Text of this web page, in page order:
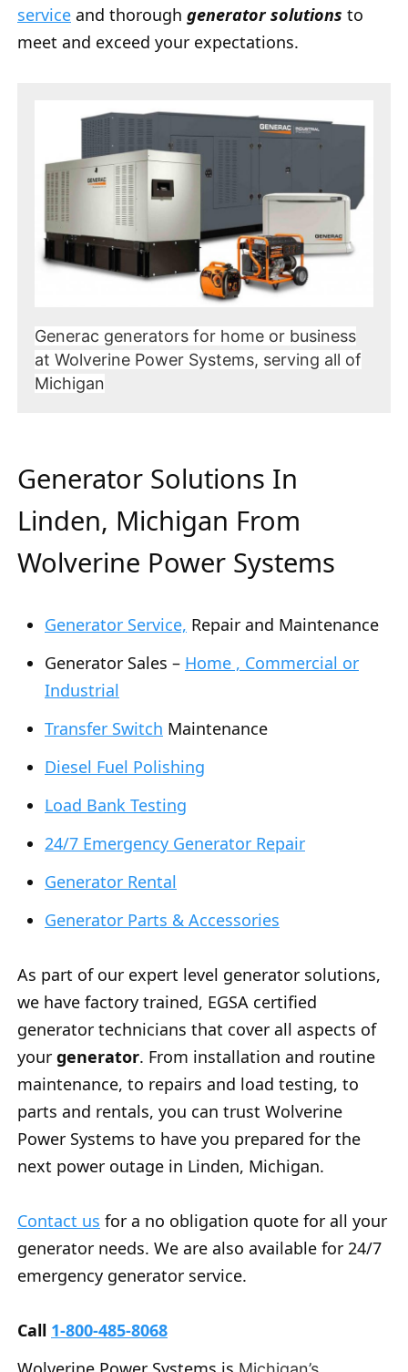
service and thorough generator solutions to
meet and exceed your expectations.
Generac generators for home or business
at Wolverine Power Systems, serving all of
Michigan
Generator Solutions In
Linden, Michigan From
Wolverine Power Systems
Generator Service, Repair and Maintenance
Generator Sales – Home , Commercial or
Industrial
Transfer Switch Maintenance
Diesel Fuel Polishing
Load Bank Testing
24/7 Emergency Generator Repair
Generator Rental
Generator Parts & Accessories
As part of our expert level generator solutions,
we have factory trained, EGSA certified
generator technicians that cover all aspects of
your generator. From installation and routine
maintenance, to repairs and load testing, to
parts and rentals, you can trust Wolverine
Power Systems to have you prepared for the
next power outage in Linden, Michigan.
Contact us for a no obligation quote for all your
generator needs. We are also available for 24/7
emergency generator service.
Call 1-800-485-8068